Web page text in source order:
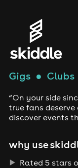
Gigs● Clubs
“On your side
true fans
discover events
why use
Rated 5 stars